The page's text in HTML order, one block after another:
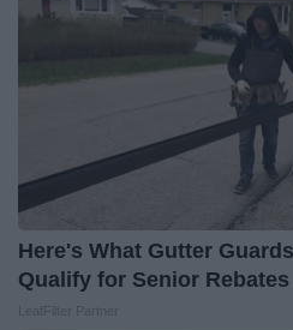
Here's What Gutter
Qualify for Senior Rebates